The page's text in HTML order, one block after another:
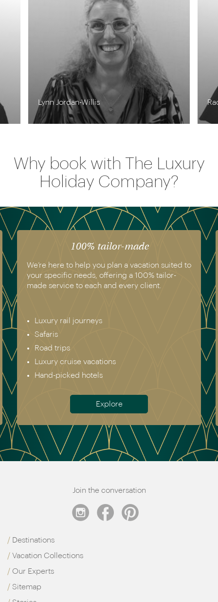
Lynn Jordan-Willis
Why book with The Luxury
Holiday Company?
100% tailor-made
We’re here to help you plan a vacation suited to
your specific needs, offering a 100% tailor-
made service to each and every client.
Luxury rail journeys
Safaris
Road trips
Luxury cruise vacations
Hand-picked hotels
Explore
Join the conversation
Destinations
Vacation Collections
Our Experts
Sitemap